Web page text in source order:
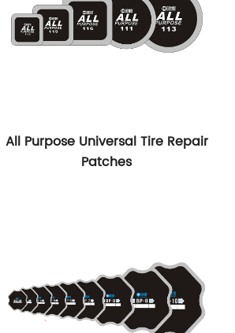
All Purpose Universal Tire Repair
Patches